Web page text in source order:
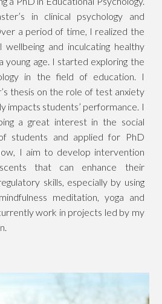
in clinical psychology and
a period of time, I realized the
and inculcating healthy
young age. I started exploring the
in the field of education. I
thesis on the role of test anxiety
impacts students’ performance. I
a great interest in the social
students and applied for PhD
I aim to develop intervention
that can enhance their
skills, especially by using
meditation, yoga and
work in projects led by my